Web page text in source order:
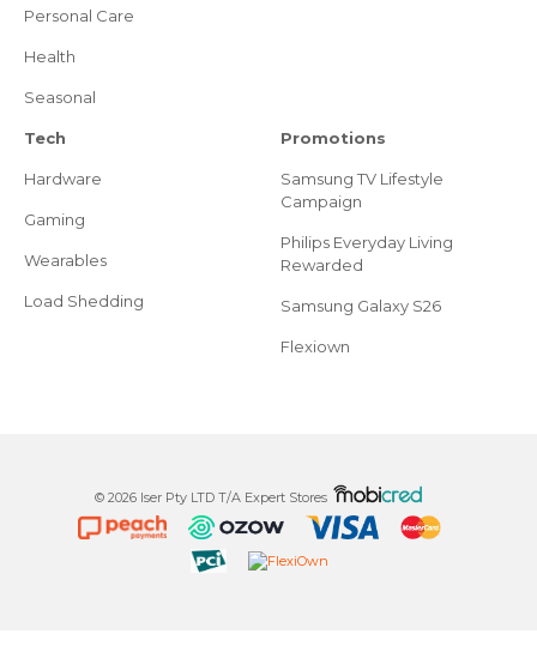
Personal Care
Health
Seasonal
Tech
Hardware
Gaming
Wearables
Load Shedding
Promotions
Samsung TV Lifestyle
Campaign
Philips Everyday Living
Rewarded
Samsung Galaxy S26
Flexiown
© 2026 Iser Pty LTD T/A Expert Stores